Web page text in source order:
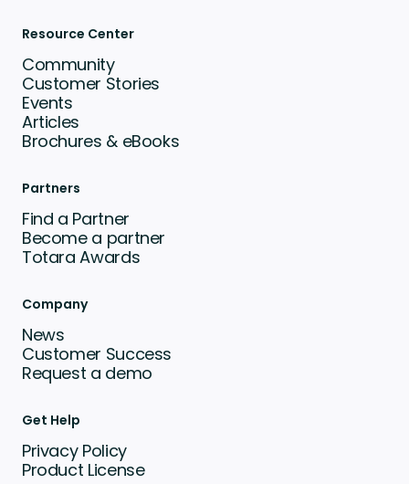
Resource Center
Community
Customer Stories
Events
Articles
Brochures & eBooks
Partners
Find a Partner
Become a partner
Totara Awards
Company
News
Customer Success
Request a demo
Get Help
Privacy Policy
Product License